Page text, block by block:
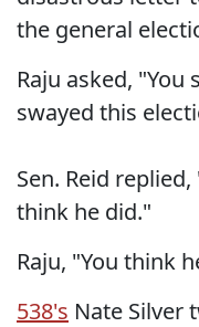
the general
Raju asked,
swayed this
Sen. Reid
think he did."
Raju, "You think
538's Nate Silver